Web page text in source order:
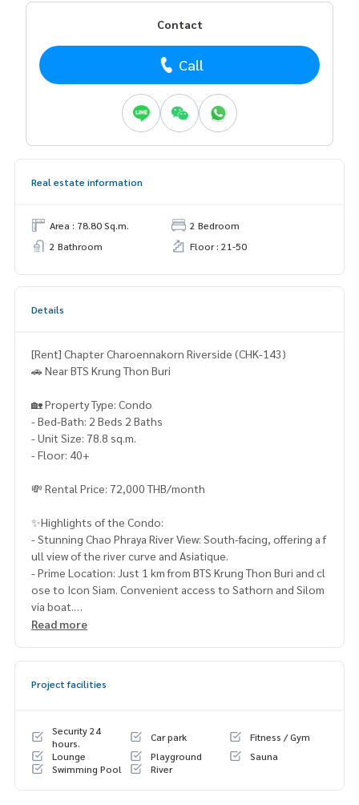
Contact
Call
Real estate information
Area : 78.80 Sq.m.
2 Bedroom
2 Bathroom
Floor : 21-50
Details
[Rent] Chapter Charoennakorn Riverside (CHK-143)
🚗 Near BTS Krung Thon Buri
🏡 Property Type: Condo
- Bed-Bath: 2 Beds 2 Baths
- Unit Size: 78.8 sq.m.
- Floor: 40+
💸 Rental Price: 72,000 THB/month
✨Highlights of the Condo:
- Stunning Chao Phraya River View: South-facing, offering a f
ull view of the river curve and Asiatique.
- Prime Location: Just 1 km from BTS Krung Thon Buri and cl
ose to Icon Siam. Convenient access to Sathorn and Silom
via boat.
- Spacious Design: Wide-front room with 3-meter high ceili
and more.
📞 Phone: 083-525-9585
💬 Whatsapp:
(66)82-423-3151
📲 Line ID: @lifeproperty or click
🌐 Wechat: thananid
Read more
Project facilities
Security 24
hours.
Car park
Fitness / Gym
Lounge
Playground
Sauna
Swimming Pool
River